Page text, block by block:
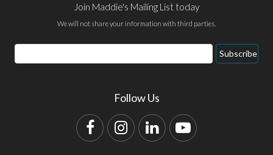
Join Maddie's Mailing List today
We will not share your information with third parties.
Email
Address
Subscribe
Follow Us
FacebookInstagram
LinkedInYouTube